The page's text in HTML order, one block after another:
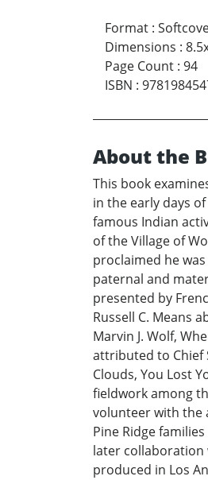
Format :
Dimensions :
Page Count : 94
ISBN :
About the
This book
in the early days
famous Indian
of the Village of
proclaimed he
paternal and
presented by
Russell C. Means
Marvin J. Wolf,
attributed to Chief
Clouds, You Lost
fieldwork among
volunteer with the
Pine Ridge
later collaboration
produced in Los